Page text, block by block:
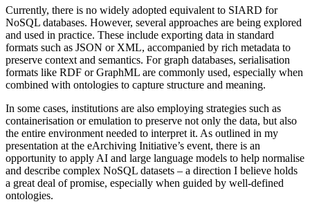
Currently, there is no widely adopted equivalent to SIARD for
NoSQL databases. However, several approaches are being explored
and used in practice. These include exporting data in standard
formats such as JSON or XML, accompanied by rich metadata to
preserve context and semantics. For graph databases, serialisation
formats like RDF or GraphML are commonly used, especially when
combined with ontologies to capture structure and meaning.
In some cases, institutions are also employing strategies such as
containerisation or emulation to preserve not only the data, but also
the entire environment needed to interpret it. As outlined in my
presentation at the eArchiving Initiative’s event, there is an
opportunity to apply AI and large language models to help normalise
and describe complex NoSQL datasets – a direction I believe holds
a great deal of promise, especially when guided by well-defined
ontologies.